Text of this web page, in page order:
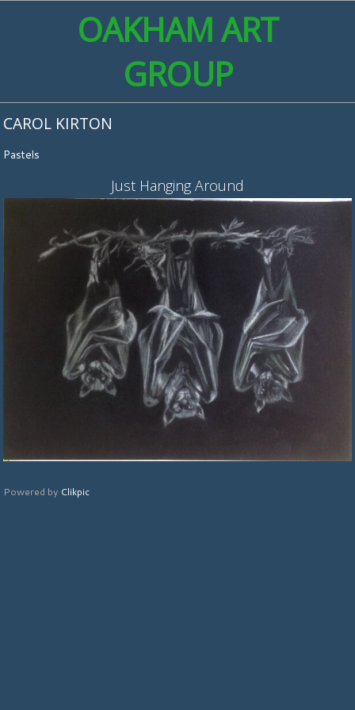
OAKHAM ART
GROUP
CAROL KIRTON
Pastels
Just Hanging Around
Powered by Clikpic